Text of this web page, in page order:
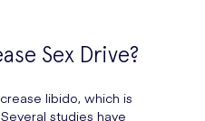
Sex Drive?
libido, which is
studies have